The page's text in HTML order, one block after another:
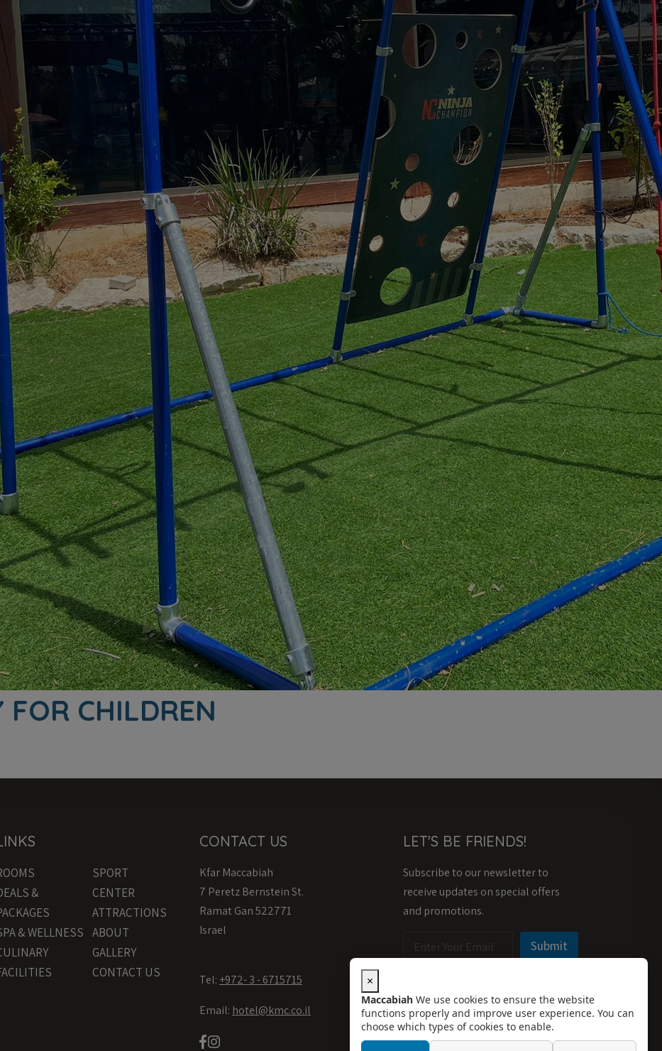
CHILDREN
&
& WELLNESS
SPORT
CENTER
ATTRACTIONS
ABOUT
GALLERY
CONTACT US
CONTACT US
Kfar Maccabiah
7 Peretz Bernstein St.
Ramat Gan 522771
Israel
Tel: +972- 3 - 6715715
Email: hotel@kmc.co.il
LET'S BE FRIENDS!
Subscribe to our newsletter to
receive updates on special offers
and promotions.
*
E
m
*
Submit
×
Maccabiah We use cookies to ensure the website
functions properly and improve user experience. You can
choose which types of cookies to enable.